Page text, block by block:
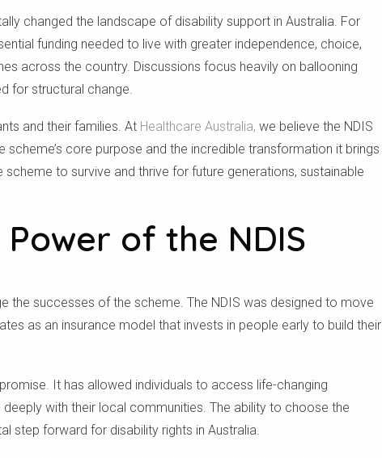
changed the landscape of disability support in Australia. For
funding needed to live with greater independence, choice,
across the country. Discussions focus heavily on ballooning
for structural change.
and their families. At Healthcare Australia, we believe the NDIS
core purpose and the incredible transformation it brings
to survive and thrive for future generations, sustainable
of the NDIS
the successes of the scheme. The NDIS was designed to move
as an insurance model that invests in people early to build their
It has allowed individuals to access life-changing
with their local communities. The ability to choose the
step forward for disability rights in Australia.